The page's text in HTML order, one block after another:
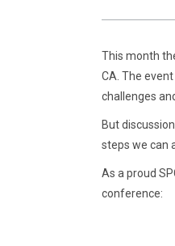
This month
CA. The
challenges
But
steps we can
As a proud
conference: